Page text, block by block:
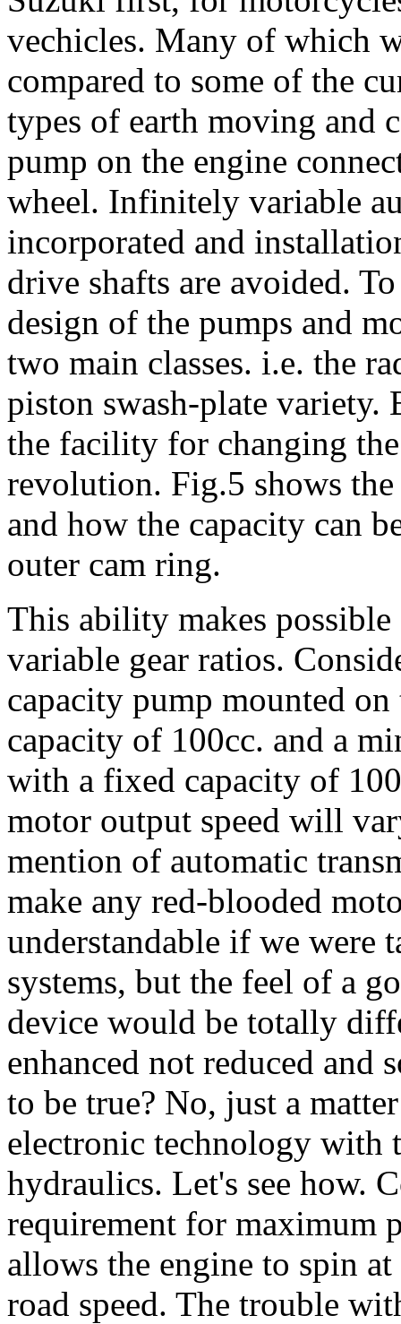
vechicles. Many of which
compared to some of the
types of earth moving and
pump on the engine
wheel. Infinitely variable
incorporated and
drive shafts are avoided.
design of the pumps and
two main classes. i.e. the
piston swash-plate variety.
the facility for changing
revolution. Fig.5 shows
and how the capacity can
outer cam ring.
This ability makes
variable gear ratios.
capacity pump mounted
capacity of 100cc. and a
with a fixed capacity of
motor output speed will
mention of automatic
make any red-blooded
understandable if we were
systems, but the feel of a
device would be totally
enhanced not reduced and
to be true? No, just a
electronic technology with
hydraulics. Let's see how.
requirement for maximum
allows the engine to spin
road speed. The trouble